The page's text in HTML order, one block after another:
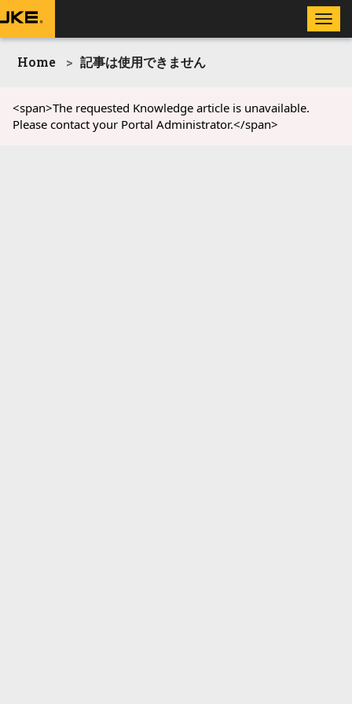
Toggle
Home 記事は使用できません
<span>The requested Knowledge article is unavailable.
Please contact your Portal Administrator.</span>